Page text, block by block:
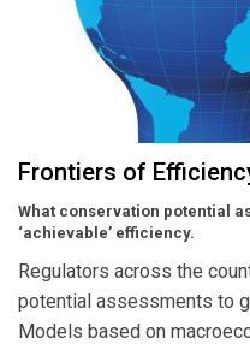
Frontiers of
What conservation potential
‘achievable’ efficiency.
Regulators across the
potential assessments to
Models based on